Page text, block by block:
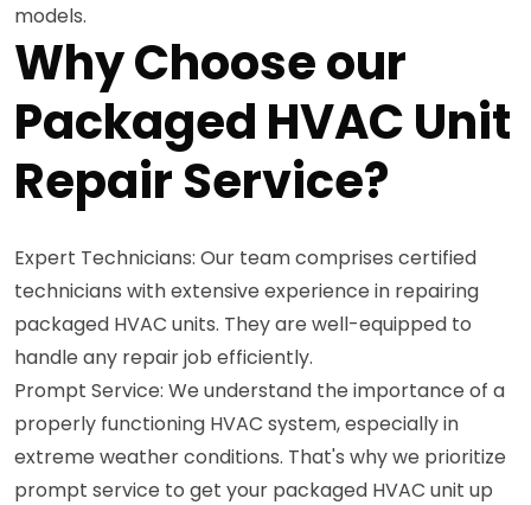
models.
Why Choose our
Packaged HVAC Unit
Repair Service?
Expert Technicians: Our team comprises certified
technicians with extensive experience in repairing
packaged HVAC units. They are well-equipped to
handle any repair job efficiently.
Prompt Service: We understand the importance of a
properly functioning HVAC system, especially in
extreme weather conditions. That's why we prioritize
prompt service to get your packaged HVAC unit up